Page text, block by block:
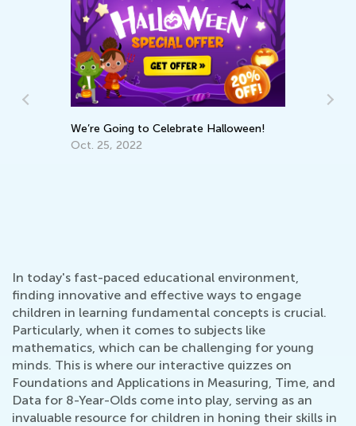
We’re Going to Celebrate Halloween!
Oct. 25, 2022
In today's fast-paced educational environment,
finding innovative and effective ways to engage
children in learning fundamental concepts is crucial.
Particularly, when it comes to subjects like
mathematics, which can be challenging for young
minds. This is where our interactive quizzes on
Foundations and Applications in Measuring, Time, and
Data for 8-Year-Olds come into play, serving as an
invaluable resource for children in honing their skills in